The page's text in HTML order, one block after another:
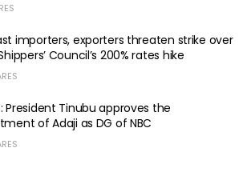
importers, exporters threaten strike over
Council’s 200% rates hike
President Tinubu approves the
of Adaji as DG of NBC